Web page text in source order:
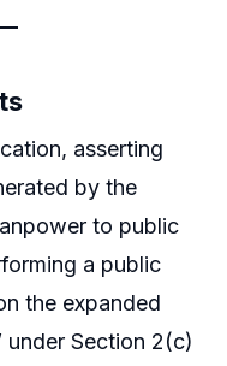
asserting
by the
to public
a public
the expanded
Section 2(c)